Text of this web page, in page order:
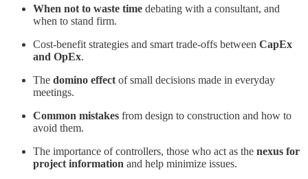
When not to waste time debating with a consultant, and
when to stand firm.
Cost-benefit strategies and smart trade-offs between CapEx
and OpEx.
The domino effect of small decisions made in everyday
meetings.
Common mistakes from design to construction and how to
avoid them.
The importance of controllers, those who act as the nexus for
project information and help minimize issues.